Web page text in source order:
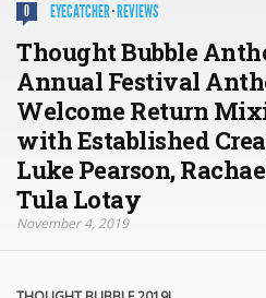
0 EYECATCHER· REVIEWS
Thought Bubble
Annual Festival
Welcome Return
with Established
Luke Pearson,
Tula Lotay
November 4, 2019